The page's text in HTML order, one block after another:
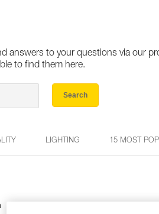
answers to your questions via our
to find them here.
Search
LIGHTING 15 MOST